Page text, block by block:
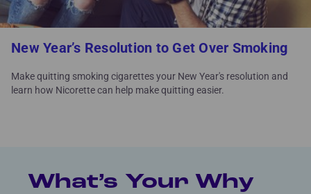
New Year’s Resolution to Get Over Smoking
Make quitting smoking cigarettes your New Year's resolution and
learn how Nicorette can help make quitting easier.
What’s Your Why